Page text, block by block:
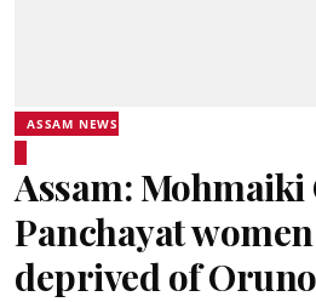
ASSAM NEWS
Assam: Mohmaiki
Panchayat
deprived of